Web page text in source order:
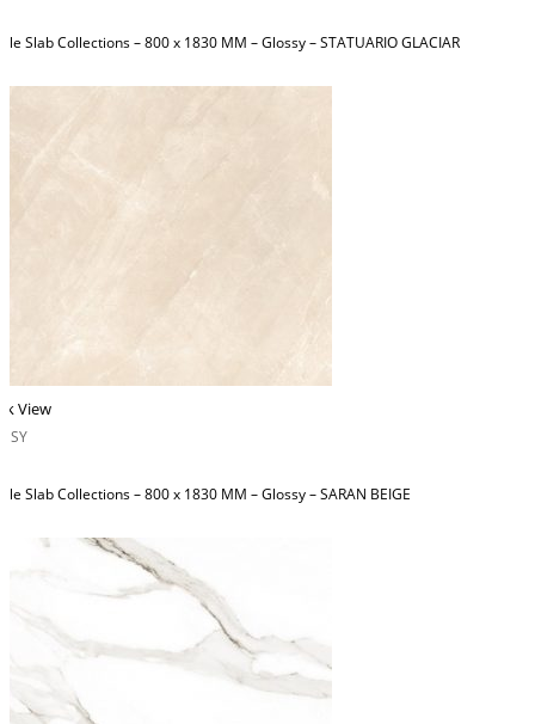
Slab Collections – 800 x 1830 MM – Glossy – STATUARIO GLACIAR
View
Slab Collections – 800 x 1830 MM – Glossy – SARAN BEIGE